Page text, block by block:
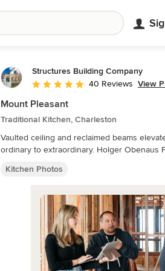
Structures Building Company
Average rating: 5 out of 5 stars
40 Reviews View
Mount Pleasant
Traditional Kitchen, Charleston
Vaulted ceiling and reclaimed beams
ordinary to extraordinary. Holger Obenaus
Kitchen Photos